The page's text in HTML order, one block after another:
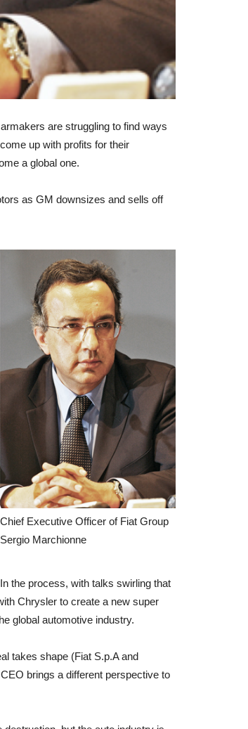
are struggling to find ways
up with profits for their
a global one.
as GM downsizes and sells off
Chief Executive Officer of Fiat Group
Sergio Marchionne
the process, with talks swirling that
Chrysler to create a new super
global automotive industry.
takes shape (Fiat S.p.A and
brings a different perspective to